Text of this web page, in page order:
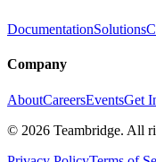
DocumentationSolutions
Company
AboutCareersEventsGet
© 2026 Teambridge. All